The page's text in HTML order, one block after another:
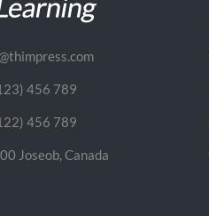
456 789
456 789
Joseob, Canada